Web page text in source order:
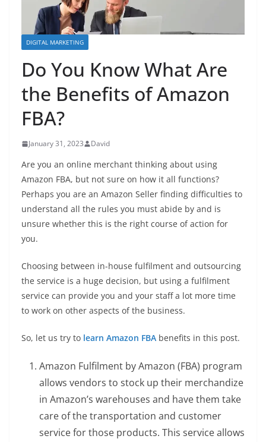
DIGITAL MARKETING
Do You Know What Are
the Benefits of Amazon
FBA?
January 31, 2023 David
Are you an online merchant thinking about using
Amazon FBA, but not sure on how it all functions?
Perhaps you are an Amazon Seller finding difficulties to
understand all the rules you must abide by and is
unsure whether this is the right course of action for
you.
Choosing between in-house fulfilment and outsourcing
the service is a huge decision, but using a fulfilment
service can provide you and your staff a lot more time
to work on other aspects of the business.
So, let us try to learn Amazon FBA benefits in this post.
Amazon Fulfilment by Amazon (FBA) program
allows vendors to stock up their merchandize
in Amazon’s warehouses and have them take
care of the transportation and customer
service for those products. This service allows